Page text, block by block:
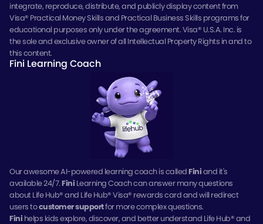
integrate, reproduce, distribute, and publicly display content from
Visa® Practical Money Skills and Practical Business Skills programs for
educational purposes only under the agreement. Visa® U.S.A. Inc. is
the sole and exclusive owner of all Intellectual Property Rights in and to
this content.
Fini Learning Coach
Our awesome AI-powered learning coach is calledFiniand it's
available 24/7.Fini Learning Coach can answer many questions
about Life Hub® and Life Hub® Visa® rewards card and will redirect
users tocustomer supportfor more complex questions.
Fini helps kids explore, discover, and better understand Life Hub® and